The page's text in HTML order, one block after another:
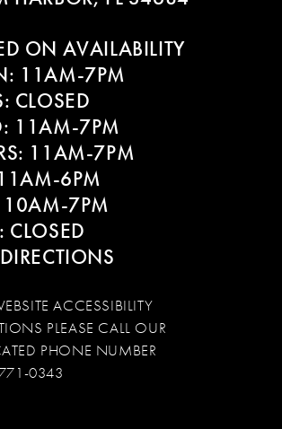
ON AVAILABILITY
11AM-7PM
CLOSED
11AM-7PM
11AM-7PM
6PM
10AM-7PM
CLOSED
ACCESSIBILITY
PLEASE CALL OUR
PHONE NUMBER
0343